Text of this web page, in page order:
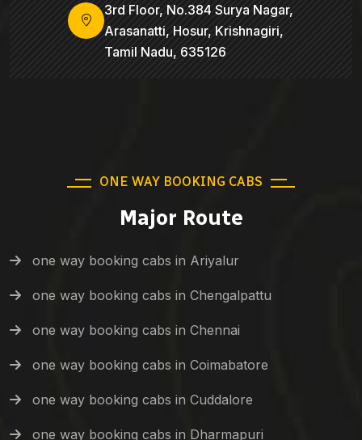
3rd Floor, No.384 Surya Nagar,
Arasanatti, Hosur, Krishnagiri,
Tamil Nadu, 635126
ONE WAY BOOKING CABS
Major Route
one way booking cabs in Ariyalur
one way booking cabs in Chengalpattu
one way booking cabs in Chennai
one way booking cabs in Coimabatore
one way booking cabs in Cuddalore
one way booking cabs in Dharmapuri